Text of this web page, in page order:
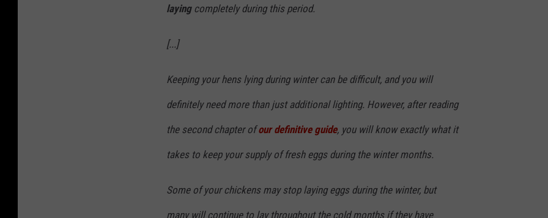
layingcompletely during this period.
[...]
Keeping your hens lying during winter can be difficult, and you will
definitely need more than just additional lighting. However, after reading
the second chapter ofour definitive guide, you will know exactly what it
takes to keep your supply of fresh eggs during the winter months.
Some of your chickens may stop laying eggs during the winter, but
many will continue to lay throughout the cold months if they have